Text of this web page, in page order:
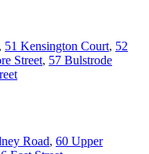
, 51 Kensington Court, 52
Street, 57 Bulstrode
Road, 60 Upper